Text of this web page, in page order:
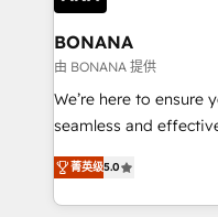
life, and creates a
help your teams do more. We specialise in
technical services,
as well as agency
success. Now, more than ever you need to connect
customer service. It's
to create great
BONANA
由 BONANA 提供
We’re here to ensure
seamless and
team that has 10+
we have a deep
Services and E-
菁英级5.0